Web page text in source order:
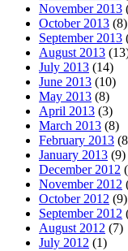
November 2013
October 2013 (8)
September 2013
August 2013
July 2013 (14)
June 2013 (10)
May 2013 (8)
April 2013 (3)
March 2013 (8)
February 2013
January 2013 (9)
December 2012
November 2012
October 2012 (9)
September 2012
August 2012 (7)
July 2012 (1)